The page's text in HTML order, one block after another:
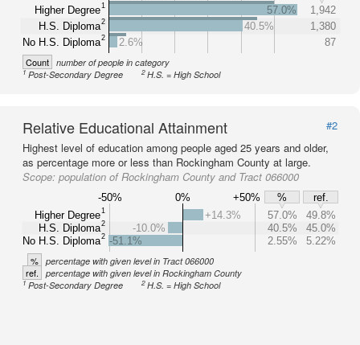
Higher Degree1
H.S. Diploma2
No H.S. Diploma2
57.0%
1,942
40.5%
1,380
2.6%
87
Count number of people in category
1Post-Secondary Degree 2H.S. = High School
Relative Educational Attainment
#2
Highest level of education among people aged 25 years and older,
as percentage more or less than Rockingham County at large.
Scope: population of Rockingham County and Tract 066000
-50% 0% +50% %
ref.
Higher Degree1
H.S. Diploma2
No H.S. Diploma2
+14.3% 57.0%
49.8%
-10.0%
40.5%
45.0%
-51.1%
2.55% 5.22%
% percentage with given level in Tract 066000
ref. percentage with given level in Rockingham County
1Post-Secondary Degree 2H.S. = High School